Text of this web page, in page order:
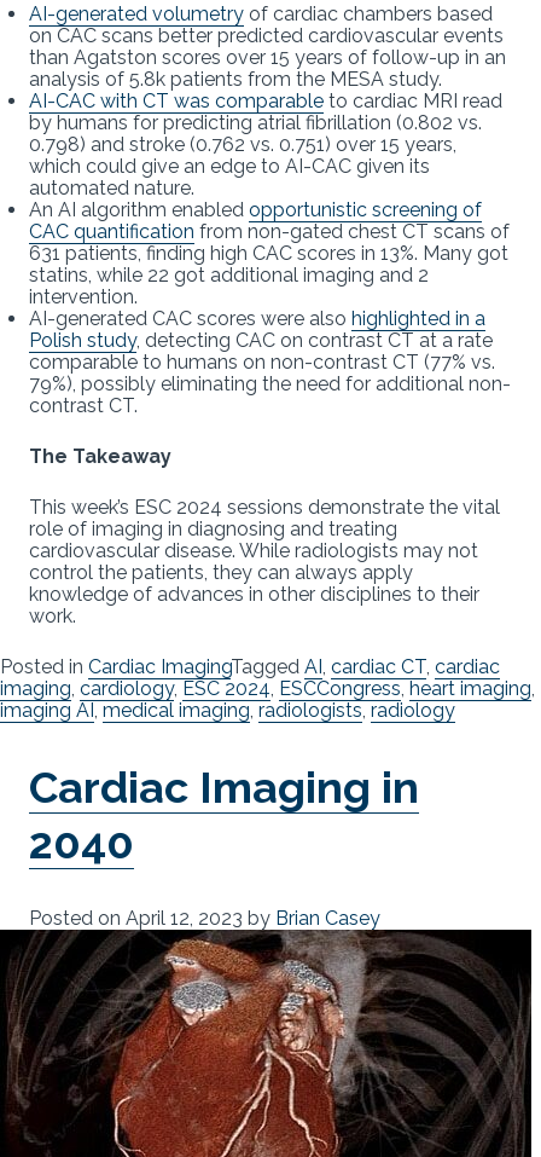
AI-generated volumetry of cardiac chambers based
on CAC scans better predicted cardiovascular events
than Agatston scores over 15 years of follow-up in an
analysis of 5.8k patients from the MESA study.
AI-CAC with CT was comparable to cardiac MRI read
by humans for predicting atrial fibrillation (0.802 vs.
0.798) and stroke (0.762 vs. 0.751) over 15 years,
which could give an edge to AI-CAC given its
automated nature.
An AI algorithm enabled opportunistic screening of
CAC quantification from non-gated chest CT scans of
631 patients, finding high CAC scores in 13%. Many got
statins, while 22 got additional imaging and 2
intervention.
AI-generated CAC scores were also highlighted in a
Polish study, detecting CAC on contrast CT at a rate
comparable to humans on non-contrast CT (77% vs.
79%), possibly eliminating the need for additional non-
contrast CT.
The Takeaway
This week’s ESC 2024 sessions demonstrate the vital
role of imaging in diagnosing and treating
cardiovascular disease. While radiologists may not
control the patients, they can always apply
knowledge of advances in other disciplines to their
work.
Posted in Cardiac ImagingTagged AI cardiac CT cardiac
imaging cardiology, ESC 2024 ESCCongress heart imaging
imaging AI medical imaging radiologists radiology
Cardiac Imaging in
2040
Posted on April 12, 2023 by Brian Casey